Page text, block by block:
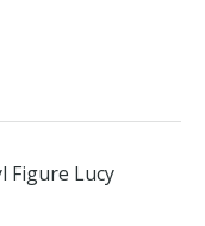
Figure Lucy